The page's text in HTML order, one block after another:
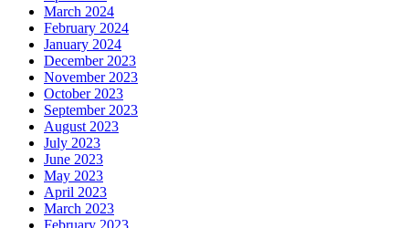
March 2024
February 2024
January 2024
December 2023
November 2023
October 2023
September 2023
August 2023
July 2023
June 2023
May 2023
April 2023
March 2023